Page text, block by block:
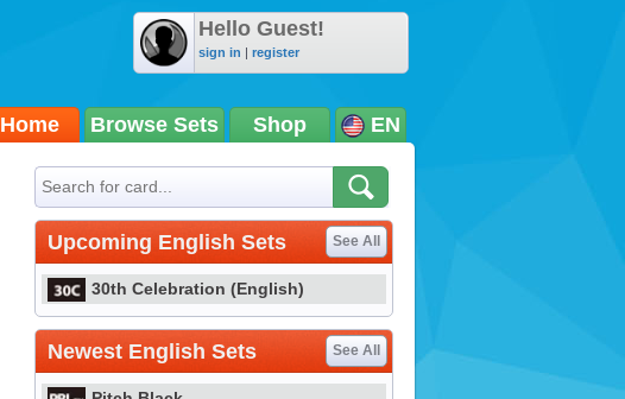
Hello Guest!
sign in | register
Home Browse Sets Shop EN
Upcoming English Sets See All
30th Celebration (English)
Newest English Sets See All